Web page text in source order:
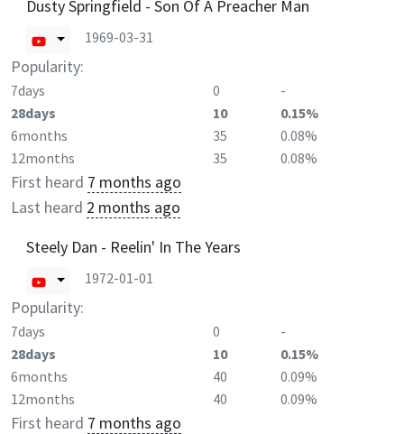
Dusty Springfield - Son Of A Preacher Man
1969-03-31
Popularity:
7days 0
-
28days
10
0.15%
6months
35
0.08%
12months
35 0.08%
First heard 7 months ago
Last heard 2 months ago
Steely Dan - Reelin' In The Years
1972-01-01
Popularity:
7days 0
-
28days
10
0.15%
6months
40
0.09%
12months
40 0.09%
First heard 7 months ago